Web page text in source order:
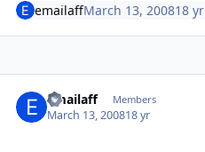
emailaffMarch 13, 200818 yr
emailaff Members
March 13, 200818 yr